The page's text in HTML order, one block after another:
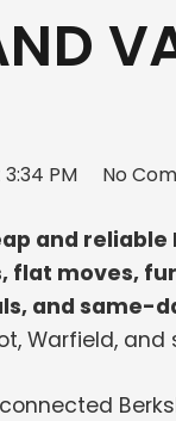
PM No
and reliable
flat moves,
and same-
Warfield, and